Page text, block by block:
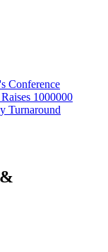
Conference
1000000
Turnaround